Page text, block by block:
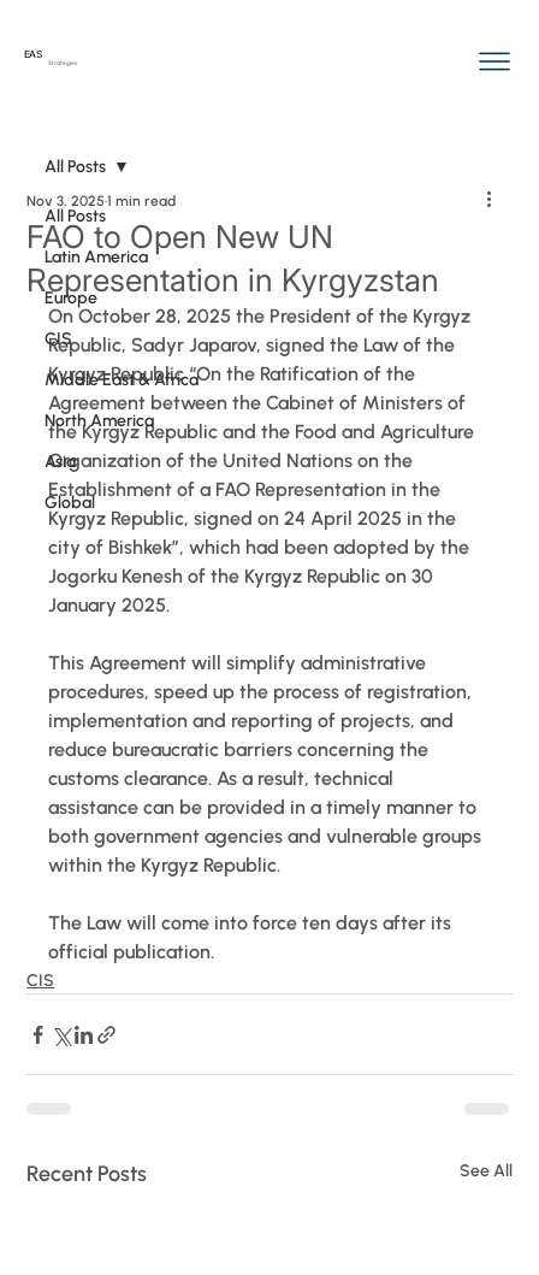
EAS
Strategies
All Posts
Latin America
Europe
CIS
Middle East & Africa
North America
Asia
Global
All Posts
FAO to Open New UN
Representation in Kyrgyzstan
Nov 3, 20251 min read
On October 28, 2025 the President of the Kyrgyz
Republic, Sadyr Japarov, signed the Law of the
Kyrgyz Republic “On the Ratification of the
Agreement between the Cabinet of Ministers of
the Kyrgyz Republic and the Food and Agriculture
Organization of the United Nations on the
Establishment of a FAO Representation in the
Kyrgyz Republic, signed on 24 April 2025 in the
city of Bishkek”, which had been adopted by the
Jogorku Kenesh of the Kyrgyz Republic on 30
January 2025.
This Agreement will simplify administrative
procedures, speed up the process of registration,
implementation and reporting of projects, and
reduce bureaucratic barriers concerning the
customs clearance. As a result, technical
assistance can be provided in a timely manner to
both government agencies and vulnerable groups
within the Kyrgyz Republic.
The Law will come into force ten days after its
official publication.
CIS
Recent Posts See All